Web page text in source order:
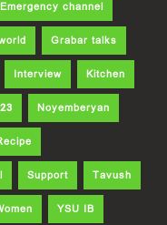
Emergency channel
Grabar talks
Interview Kitchen
Noyemberyan
Support Tavush
YSU IB